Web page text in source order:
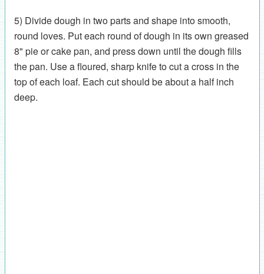
5) Divide dough in two parts and shape into smooth,
round loves. Put each round of dough in its own greased
8" pie or cake pan, and press down until the dough fills
the pan. Use a floured, sharp knife to cut a cross in the
top of each loaf. Each cut should be about a half inch
deep.